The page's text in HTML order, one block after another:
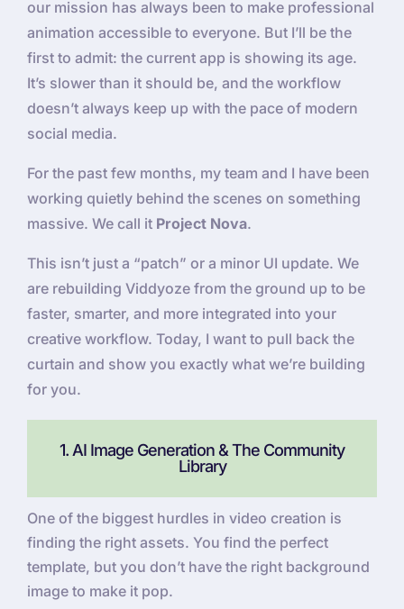
our mission has always been to make professional
animation accessible to everyone. But I’ll be the
first to admit: the current app is showing its age.
It’s slower than it should be, and the workflow
doesn’t always keep up with the pace of modern
social media.
For the past few months, my team and I have been
working quietly behind the scenes on something
massive. We call it Project Nova.
This isn’t just a “patch” or a minor UI update. We
are rebuilding Viddyoze from the ground up to be
faster, smarter, and more integrated into your
creative workflow. Today, I want to pull back the
curtain and show you exactly what we’re building
for you.
1. AI Image Generation & The Community
Library
One of the biggest hurdles in video creation is
finding the right assets. You find the perfect
template, but you don’t have the right background
image to make it pop.